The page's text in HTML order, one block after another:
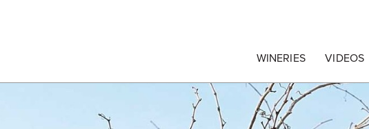
WINERIES VIDEOS